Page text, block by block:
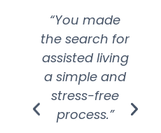
“You made
the search for
assisted living
a simple and
stress-free
process.”